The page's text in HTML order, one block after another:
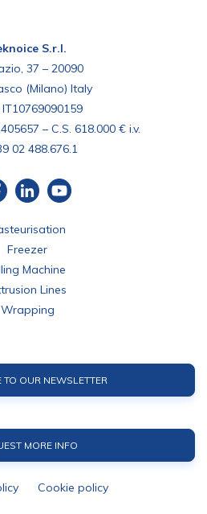
S.r.l.
37 – 20090
(Milano) Italy
IT10769090159
– C.S. 618.000 € i.v.
02 488.676.1
Freezer
Machine
Lines
Wrapping
TO OUR NEWSLETTER
MORE INFO
Cookie policy